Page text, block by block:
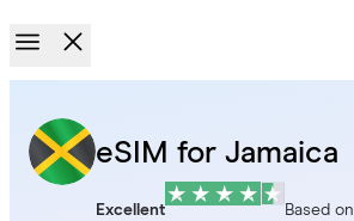
eSIM for Jamaica
Excellent Based on